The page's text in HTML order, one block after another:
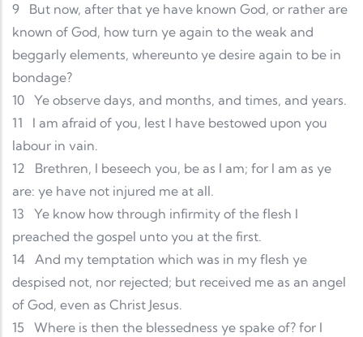
9
But now, after that ye have known God, or rather are
known of God, how turn ye again to the weak and
beggarly elements, whereunto ye desire again to be in
bondage?
10 Ye observe days, and months, and times, and years.
11
I am afraid of you, lest I have bestowed upon you
labour in vain.
12
Brethren, I beseech you, be as I am; for I am as ye
are: ye have not injured me at all.
13
Ye know how through infirmity of the flesh I
preached the gospel unto you at the first.
14 And my temptation which was in my flesh ye
despised not, nor rejected; but received me as an angel
of God, even as Christ Jesus.
15
Where is then the blessedness ye spake of? for I